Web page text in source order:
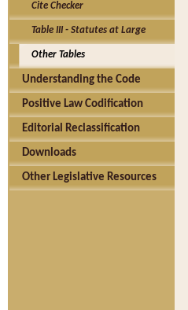
Cite Checker
Table III - Statutes at Large
Other Tables
Understanding the Code
Positive Law Codification
Editorial Reclassification
Downloads
Other Legislative Resources